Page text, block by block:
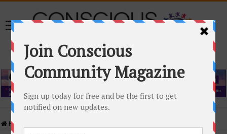
Home